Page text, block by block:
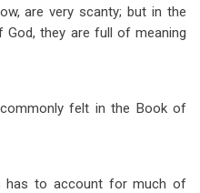
are very scanty; but in the
they are full of meaning
felt in the Book of
has to account for much of